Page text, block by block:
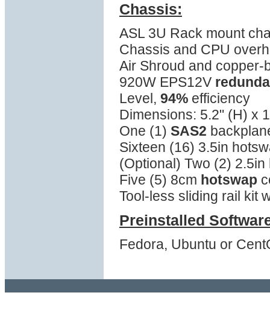
Chassis:
ASL 3U Rack mount
Chassis and CPU
Air Shroud and
920W EPS12V
Level, 94% efficiency
Dimensions: 5.2" (H) x
One (1) SAS2
Sixteen (16) 3.5in
(Optional) Two (2)
Five (5) 8cm hotswap
Tool-less sliding rail kit
Preinstalled
Fedora, Ubuntu or